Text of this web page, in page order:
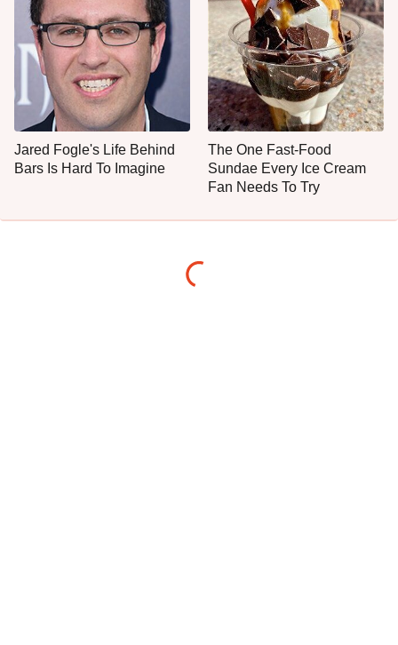
Jared Fogle's Life Behind
Bars Is Hard To Imagine
The One Fast-Food
Sundae Every Ice Cream
Fan Needs To Try